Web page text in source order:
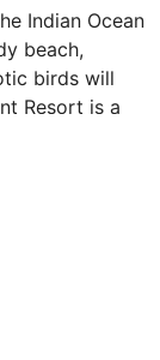
Indian Ocean
beach,
birds will
Resort is a
facilities make